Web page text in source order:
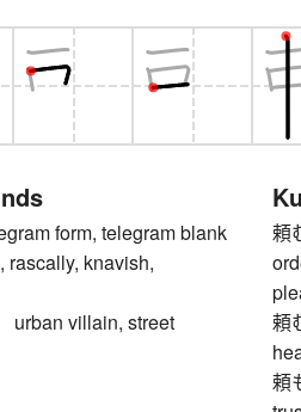
form, telegram blank
rascally, knavish,
urban villain, street
頼
頼
頼